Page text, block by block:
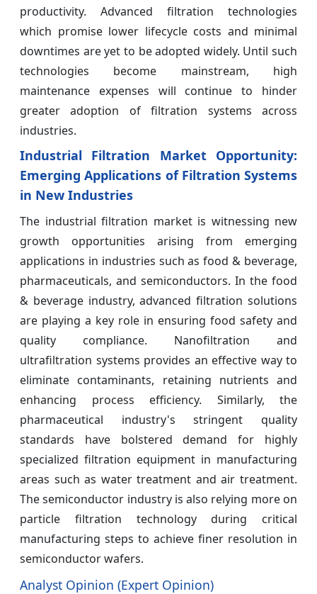
productivity. Advanced filtration technologies
which promise lower lifecycle costs and minimal
downtimes are yet to be adopted widely. Until such
technologies become mainstream, high
maintenance expenses will continue to hinder
greater adoption of filtration systems across
industries.
Industrial Filtration Market Opportunity:
Emerging Applications of Filtration Systems
in New Industries
The industrial filtration market is witnessing new
growth opportunities arising from emerging
applications in industries such as food & beverage,
pharmaceuticals, and semiconductors. In the food
& beverage industry, advanced filtration solutions
are playing a key role in ensuring food safety and
quality compliance. Nanofiltration and
ultrafiltration systems provides an effective way to
eliminate contaminants, retaining nutrients and
enhancing process efficiency. Similarly, the
pharmaceutical industry's stringent quality
standards have bolstered demand for highly
specialized filtration equipment in manufacturing
areas such as water treatment and air treatment.
The semiconductor industry is also relying more on
particle filtration technology during critical
manufacturing steps to achieve finer resolution in
semiconductor wafers.
Analyst Opinion (Expert Opinion)